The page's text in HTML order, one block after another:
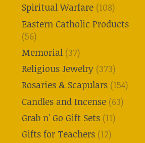
Spiritual Warfare (108)
Eastern Catholic Products
(56)
Memorial (37)
Religious Jewelry (373)
Rosaries & Scapulars (154)
Candles and Incense (63)
Grab n' Go Gift Sets (11)
Gifts for Teachers (12)